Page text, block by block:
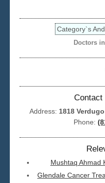
Category`s
Doctors
Contact
Address: 1818
Phone:
Mushtaq Ahmad
Glendale Cancer